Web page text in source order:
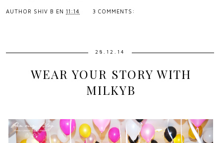
AUTHOR SHIV B EN 11:14 3 COMMENTS:
28.12.14
WEAR YOUR STORY WITH
MILKYB